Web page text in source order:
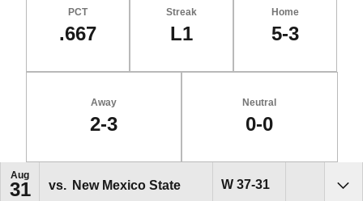
PCT
.667
Streak
L1
Home
5-3
Away
2-3
Neutral
0-0
Schedule Events
Aug
31 vs. New Mexico State WWin
37-31